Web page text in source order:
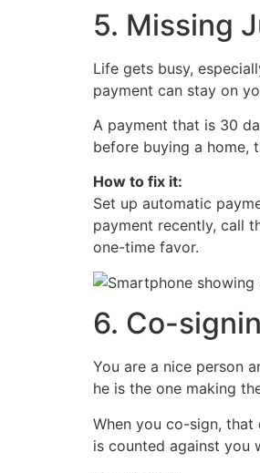
5. Missing
Life gets busy,
payment can stay on
A payment that is 30
before buying a home,
How to fix it:
Set up automatic
payment recently, call
one-time favor.
6. Co-
You are a nice person
he is the one making
When you co-sign,
is counted against you